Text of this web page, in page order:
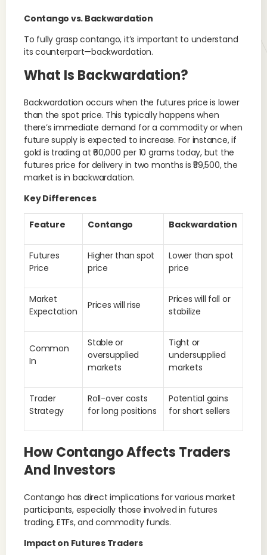
Contango vs. Backwardation
To fully grasp contango, it’s important to understand
its counterpart—backwardation.
What Is Backwardation?
Backwardation occurs when the futures price is lower
than the spot price. This typically happens when
there’s immediate demand for a commodity or when
future supply is expected to increase. For instance, if
gold is trading at ₹60,000 per 10 grams today, but the
futures price for delivery in two months is ₹59,500, the
market is in backwardation.
Key Differences
Feature Contango Backwardation
Futures
Price
Higher than spot
price
Lower than spot
price
Market
Expectation
Prices will rise
Prices will fall or
stabilize
Common
In
Stable or
oversupplied
markets
Tight or
undersupplied
markets
Trader
Strategy
Roll-over costs
for long positions
Potential gains
for short sellers
How Contango Affects Traders
And Investors
Contango has direct implications for various market
participants, especially those involved in futures
trading, ETFs, and commodity funds.
Impact on Futures Traders